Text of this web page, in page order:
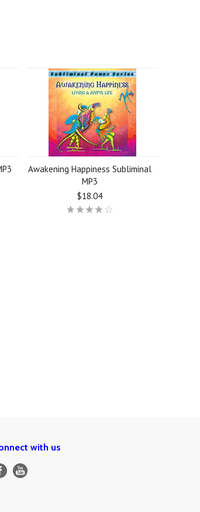
Awakening Happiness Subliminal
MP3
$18.04
with us